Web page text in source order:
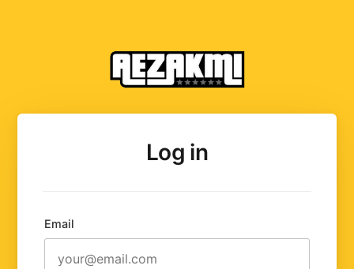
Log in
Email